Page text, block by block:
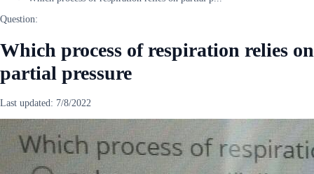
Question:
Which process of respiration relies on
partial pressure
Last updated: 7/8/2022